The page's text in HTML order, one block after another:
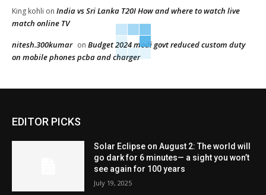
King kohli on India vs Sri Lanka T20I How and where to watch live
match online TV
nitesh.300kumar on Budget 2024 modi govt reduced custom duty
on mobile phones pcba and charger
EDITOR PICKS
Solar Eclipse on August 2: The world will
go dark for 6 minutes— a sight you won’t
see again for 100 years
July 19, 2025